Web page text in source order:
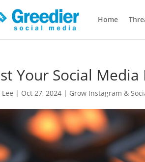
Home
Your Social
| Oct 27, 2024 | Grow Instagram &